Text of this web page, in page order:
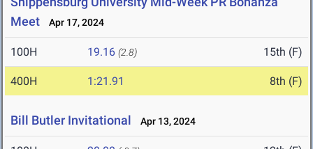
Meet
Apr 17, 2024
100H 19.16 (2.8) 15th (F)
400H 1:21.91 8th (F)
Bill Butler Invitational Apr 13, 2024